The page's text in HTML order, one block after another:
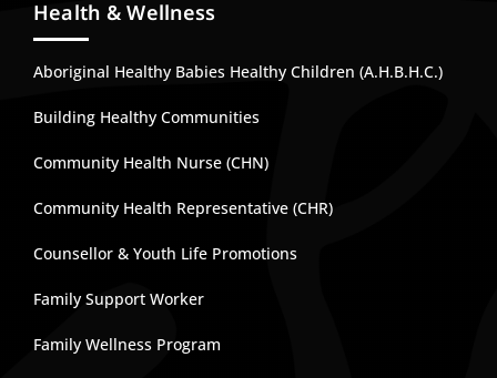
Health & Wellness
Aboriginal Healthy Babies Healthy Children (A.H.B.H.C.)
Building Healthy Communities
Community Health Nurse (CHN)
Community Health Representative (CHR)
Counsellor & Youth Life Promotions
Family Support Worker
Family Wellness Program